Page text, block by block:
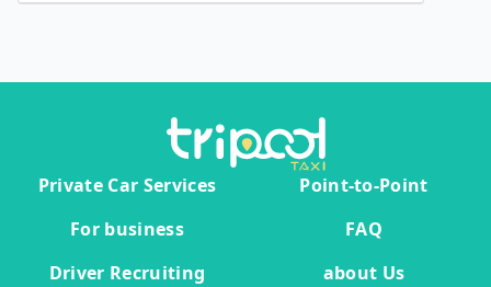
Private Car Services
Point-to-Point
For business
FAQ
Driver Recruiting
about Us